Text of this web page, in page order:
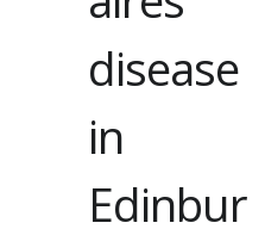
disease
in
Edinbur